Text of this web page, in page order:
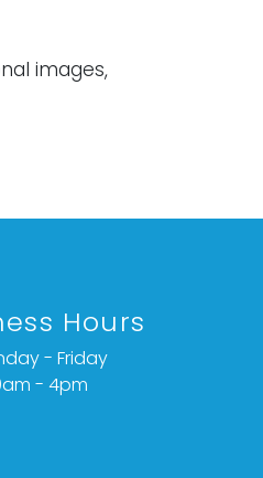
images,
Hours
- Friday
- 4pm